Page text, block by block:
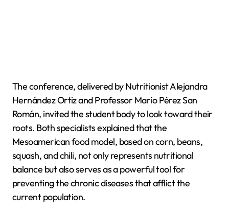
The conference, delivered by Nutritionist Alejandra
Hernández Ortiz and Professor Mario Pérez San
Román, invited the student body to look toward their
roots. Both specialists explained that the
Mesoamerican food model, based on corn, beans,
squash, and chili, not only represents nutritional
balance but also serves as a powerful tool for
preventing the chronic diseases that afflict the
current population.